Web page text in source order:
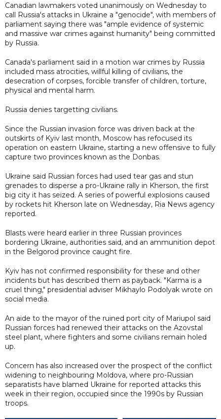
Canadian lawmakers voted unanimously on Wednesday to
call Russia's attacks in Ukraine a "genocide", with members of
parliament saying there was "ample evidence of systemic
and massive war crimes against humanity" being committed
by Russia.
Canada's parliament said in a motion war crimes by Russia
included mass atrocities, willful killing of civilians, the
desecration of corpses, forcible transfer of children, torture,
physical and mental harm.
Russia denies targetting civilians.
Since the Russian invasion force was driven back at the
outskirts of Kyiv last month, Moscow has refocused its
operation on eastern Ukraine, starting a new offensive to fully
capture two provinces known as the Donbas.
Ukraine said Russian forces had used tear gas and stun
grenades to disperse a pro-Ukraine rally in Kherson, the first
big city it has seized. A series of powerful explosions caused
by rockets hit Kherson late on Wednesday, Ria News agency
reported.
Blasts were heard earlier in three Russian provinces
bordering Ukraine, authorities said, and an ammunition depot
in the Belgorod province caught fire.
Kyiv has not confirmed responsibility for these and other
incidents but has described them as payback. "Karma is a
cruel thing," presidential adviser Mikhaylo Podolyak wrote on
social media.
An aide to the mayor of the ruined port city of Mariupol said
Russian forces had renewed their attacks on the Azovstal
steel plant, where fighters and some civilians remain holed
up.
Concern has also increased over the prospect of the conflict
widening to neighbouring Moldova, where pro-Russian
separatists have blamed Ukraine for reported attacks this
week in their region, occupied since the 1990s by Russian
troops.